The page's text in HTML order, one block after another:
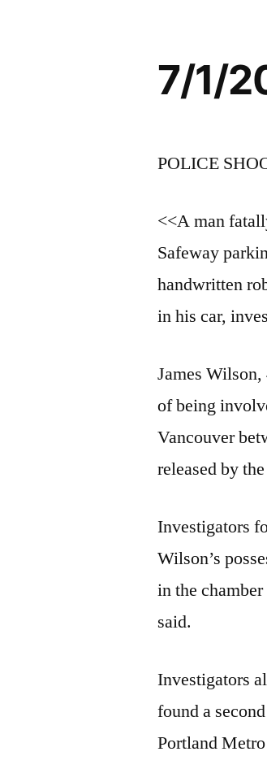
7/1/
POLICE
<<A man
Safeway
handwritten
in his car,
James
of being
Vancouver
released by
Investigators
Wilson’s
in the
said.
Investigators
found a
Portland